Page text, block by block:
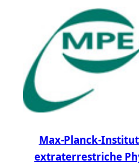
Max-Planck-
extraterrestriche